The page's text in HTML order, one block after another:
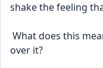
shake the feeling
over it?